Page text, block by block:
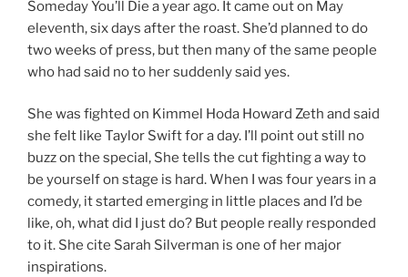
Someday You’ll Die a year ago. It came out on May
eleventh, six days after the roast. She’d planned to do
two weeks of press, but then many of the same people
who had said no to her suddenly said yes.
She was fighted on Kimmel Hoda Howard Zeth and said
she felt like Taylor Swift for a day. I’ll point out still no
buzz on the special, She tells the cut fighting a way to
be yourself on stage is hard. When I was four years in a
comedy, it started emerging in little places and I’d be
like, oh, what did I just do? But people really responded
to it. She cite Sarah Silverman is one of her major
inspirations.